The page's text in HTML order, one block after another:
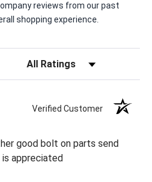
reviews from our past
shopping experience.
Filter Reviews by Rating
Verified Customer
good bolt on parts send
appreciated